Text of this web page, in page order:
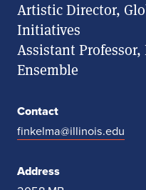
Artistic Director,
Initiatives
Assistant
Ensemble
Contact
finkelma@illinois.edu
Address